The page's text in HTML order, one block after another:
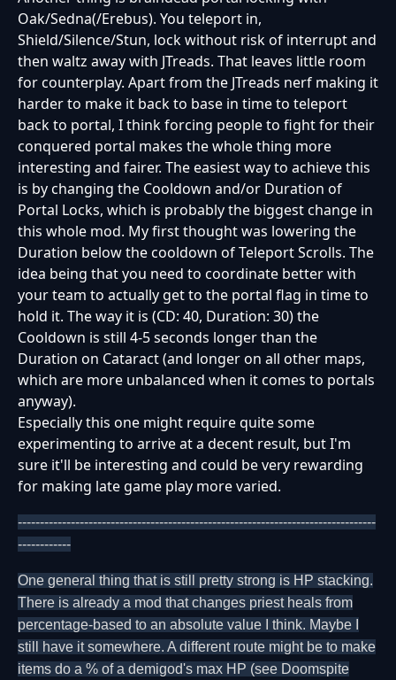
Oak/Sedna(/Erebus). You teleport in,
Shield/Silence/Stun, lock without risk of interrupt and
then waltz away with JTreads. That leaves little room
for counterplay. Apart from the JTreads nerf making it
harder to make it back to base in time to teleport
back to portal, I think forcing people to fight for their
conquered portal makes the whole thing more
interesting and fairer. The easiest way to achieve this
is by changing the Cooldown and/or Duration of
Portal Locks, which is probably the biggest change in
this whole mod. My first thought was lowering the
Duration below the cooldown of Teleport Scrolls. The
idea being that you need to coordinate better with
your team to actually get to the portal flag in time to
hold it. The way it is (CD: 40, Duration: 30) the
Cooldown is still 4-5 seconds longer than the
Duration on Cataract (and longer on all other maps,
which are more unbalanced when it comes to portals
anyway).
Especially this one might require quite some
experimenting to arrive at a decent result, but I'm
sure it'll be interesting and could be very rewarding
for making late game play more varied.
---------------------------------------------------------------------------------
------------
One general thing that is still pretty strong is HP stacking.
There is already a mod that changes priest heals from
percentage-based to an absolute value I think. Maybe I
still have it somewhere. A different route might be to make
items do a % of a demigod's max HP (see Doomspite